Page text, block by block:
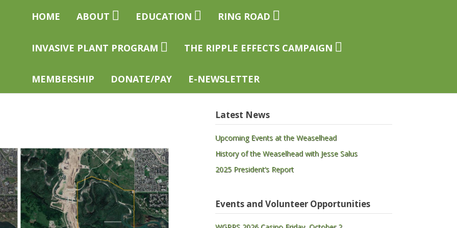
Home About Education
Ring Road
Invasive Plant Program
The Ripple Effects Campaign
Membership
Donate/Pay E-newsletter
Latest News
Upcoming Events at the Weaselhead
History of the Weaselhead with Jesse Salus
2025 President’s Report
Events and Volunteer Opportunities